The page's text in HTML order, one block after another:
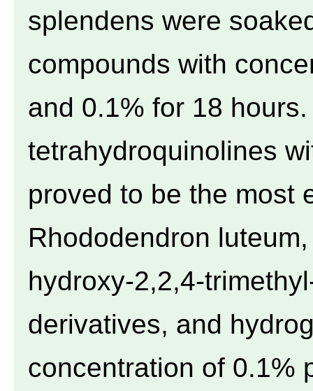
splendens were
compounds with
and 0.1% for 18
tetrahydroquinolines
proved to be the most
Rhododendron
hydroxy-2,2,4-
derivatives, and
concentration of 0.1%